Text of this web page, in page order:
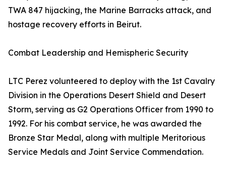
TWA 847 hijacking, the Marine Barracks attack, and
hostage recovery efforts in Beirut.
Combat Leadership and Hemispheric Security
LTC Perez volunteered to deploy with the 1st Cavalry
Division in the Operations Desert Shield and Desert
Storm, serving as G2 Operations Officer from 1990 to
1992. For his combat service, he was awarded the
Bronze Star Medal, along with multiple Meritorious
Service Medals and Joint Service Commendation.